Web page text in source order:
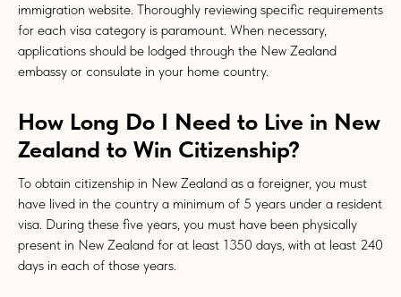
immigration website. Thoroughly reviewing specific requirements
for each visa category is paramount. When necessary,
applications should be lodged through the New Zealand
embassy or consulate in your home country.
How Long Do I Need to Live in New
Zealand to Win Citizenship?
To obtain citizenship in New Zealand as a foreigner, you must
have lived in the country a minimum of 5 years under a resident
visa. During these five years, you must have been physically
present in New Zealand for at least 1350 days, with at least 240
days in each of those years.